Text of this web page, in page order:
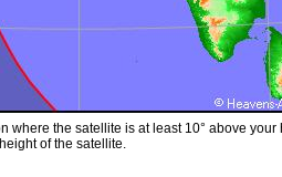
where the satellite is at least 10° above your
of the satellite.